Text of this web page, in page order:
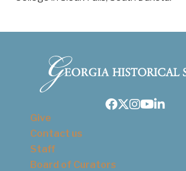
Facebook
Twitter
Instagram
Youtube
LinkedIn
Give
Contact us
Staff
Board of Curators